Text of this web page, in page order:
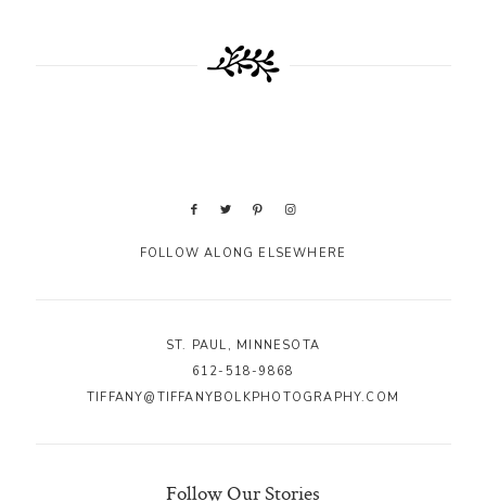
FOLLOW ALONG ELSEWHERE
ST. PAUL, MINNESOTA
612-518-9868
TIFFANY@TIFFANYBOLKPHOTOGRAPHY.COM
Follow Our Stories